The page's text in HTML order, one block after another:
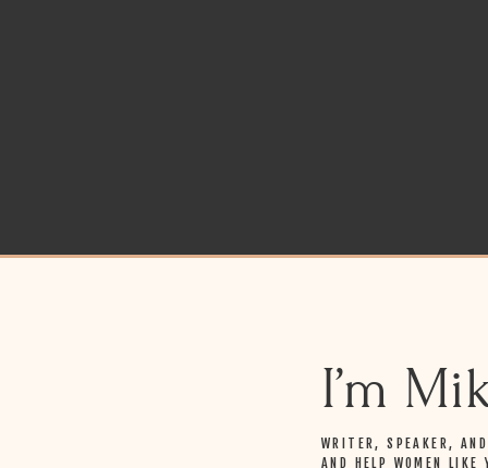
I’m
WRITER, SPEAKER,
AND HELP WOMEN